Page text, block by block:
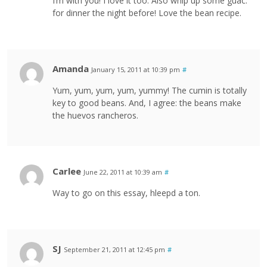
for dinner the night before! Love the bean recipe.
Amanda January 15, 2011 at 10:39 pm #
Yum, yum, yum, yum, yummy! The cumin is totally
key to good beans. And, I agree: the beans make
the huevos rancheros.
Carlee June 22, 2011 at 10:39 am #
Way to go on this essay, hleepd a ton.
SJ September 21, 2011 at 12:45 pm #